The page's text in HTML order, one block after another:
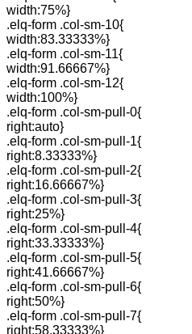
width:75%}
.elq-form .col-sm-10{
width:83.33333%}
.elq-form .col-sm-11{
width:91.66667%}
.elq-form .col-sm-12{
width:100%}
.elq-form .col-sm-pull-0{
right:auto}
.elq-form .col-sm-pull-1{
right:8.33333%}
.elq-form .col-sm-pull-2{
right:16.66667%}
.elq-form .col-sm-pull-3{
right:25%}
.elq-form .col-sm-pull-4{
right:33.33333%}
.elq-form .col-sm-pull-5{
right:41.66667%}
.elq-form .col-sm-pull-6{
right:50%}
.elq-form .col-sm-pull-7{
right:58.33333%}